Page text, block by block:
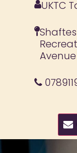
UKTC
Avenue